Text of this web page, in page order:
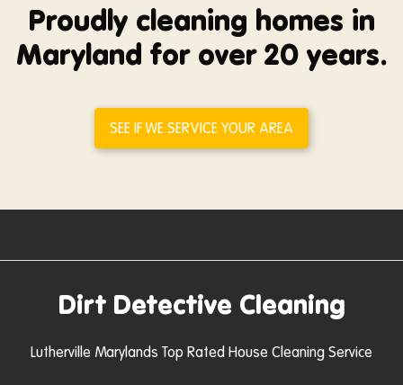
Proudly cleaning homes in
Maryland for over 20 years.
SEE IF WE SERVICE YOUR AREA
Dirt Detective Cleaning
Lutherville Marylands Top Rated House Cleaning Service